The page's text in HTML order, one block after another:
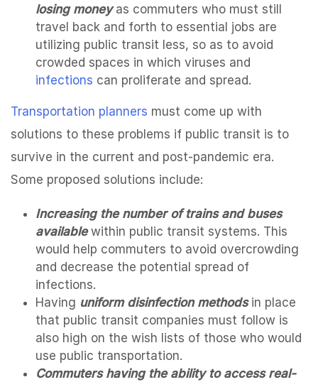
losing moneyas commuters who must still
travel back and forth to essential jobs are
utilizing public transit less, so as to avoid
crowded spaces in which viruses and
infections can proliferate and spread.
Transportation planners must come up with
solutions to these problems if public transit is to
survive in the current and post-pandemic era.
Some proposed solutions include:
Increasing the number of trains and buses
availablewithin public transit systems. This
would help commuters to avoid overcrowding
and decrease the potential spread of
infections.
Having uniform disinfection methodsin place
that public transit companies must follow is
also high on the wish lists of those who would
use public transportation.
Commuters having the ability to access real-